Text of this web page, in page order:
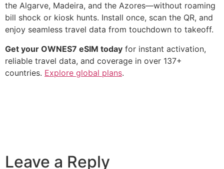
the Algarve, Madeira, and the Azores—without roaming
bill shock or kiosk hunts. Install once, scan the QR, and
enjoy seamless travel data from touchdown to takeoff.
Get your OWNES7 eSIM today for instant activation,
reliable travel data, and coverage in over 137+
countries. Explore global plans.
Leave a Reply